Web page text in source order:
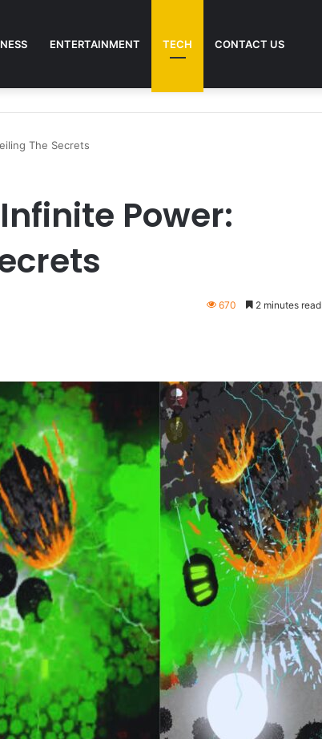
ENTERTAINMENT TECH CONTACT US
The Secrets
Power:
670 2 minutes read